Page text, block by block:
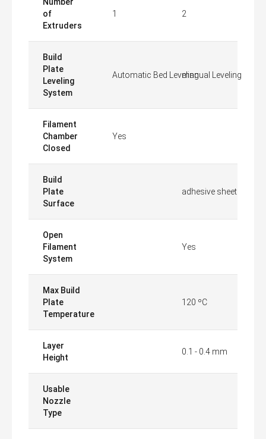
of
Extruders
1 2
Build
Plate
Leveling
System
Automatic Bed Levelingmanual Leveling
Filament
Chamber
Closed
Yes
Build
Plate
Surface
adhesive sheet
Open
Filament
System
Yes
Max Build
Plate
Temperature
120 ºC
Layer
Height
0.1 - 0.4 mm
Usable
Nozzle
Type